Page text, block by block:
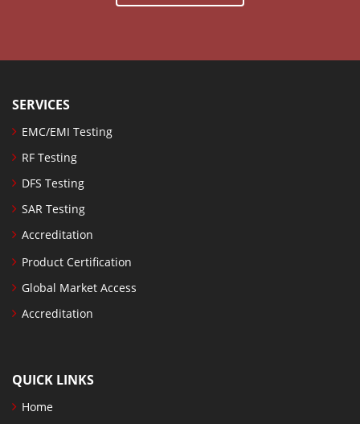
SERVICES
EMC/EMI Testing
RF Testing
DFS Testing
SAR Testing
Accreditation
Product Certification
Global Market Access
Accreditation
QUICK LINKS
Home